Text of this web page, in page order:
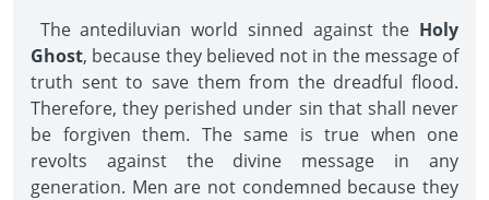
The antediluvian world sinned against the Holy
Ghost, because they believed not in the message of
truth sent to save them from the dreadful flood.
Therefore, they perished under sin that shall never
be forgiven them. The same is true when one
revolts against the divine message in any
generation. Men are not condemned because they